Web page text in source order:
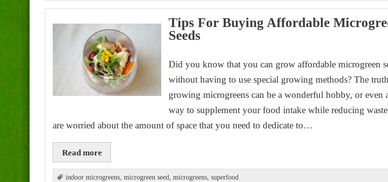
Tips For Buying Affordable
Seeds
Did you know that you can grow affordable microgreen
without having to use special growing methods? The
growing microgreens can be a wonderful hobby, or even
way to supplement your food intake while reducing
are worried about the amount of space that you need to dedicate to…
Read more
indoor microgreens, microgreen seed, microgreens, superfood